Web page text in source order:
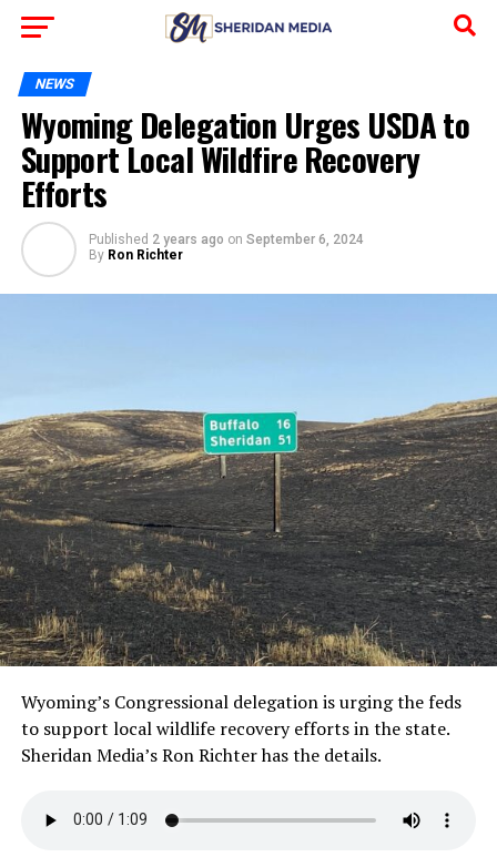
NEWS
Wyoming Delegation Urges USDA to
Support Local Wildfire Recovery
Efforts
Published 2 years ago on September 6, 2024
By Ron Richter
Wyoming’s Congressional delegation is urging the feds
to support local wildlife recovery efforts in the state.
Sheridan Media’s Ron Richter has the details.